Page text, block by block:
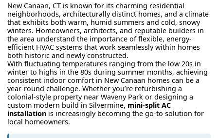
New Canaan, CT is known for its charming residential
neighborhoods, architecturally distinct homes, and a climate
that exhibits both warm, humid summers and cold, snowy
winters. Homeowners, architects, and reputable builders in
the area understand the importance of flexible, energy-
efficient HVAC systems that work seamlessly within homes
both historic and newly constructed.
With fluctuating temperatures ranging from the low 20s in
winter to highs in the 80s during summer months, achieving
consistent indoor comfort in New Canaan homes can be a
year-round challenge. Whether you’re refurbishing a
colonial-style property near Waveny Park or designing a
custom modern build in Silvermine, mini-split AC
installation is increasingly becoming the go-to solution for
local homeowners.